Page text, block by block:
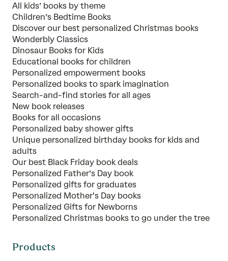
All kids’ books by theme
Children’s Bedtime Books
Discover our best personalized Christmas books
Wonderbly Classics
Dinosaur Books for Kids
Educational books for children
Personalized empowerment books
Personalized books to spark imagination
Search-and-find stories for all ages
New book releases
Books for all occasions
Personalized baby shower gifts
Unique personalized birthday books for kids and
adults
Our best Black Friday book deals
Personalized Father’s Day book
Personalized gifts for graduates
Personalized Mother's Day books
Personalized Gifts for Newborns
Personalized Christmas books to go under the tree
Products